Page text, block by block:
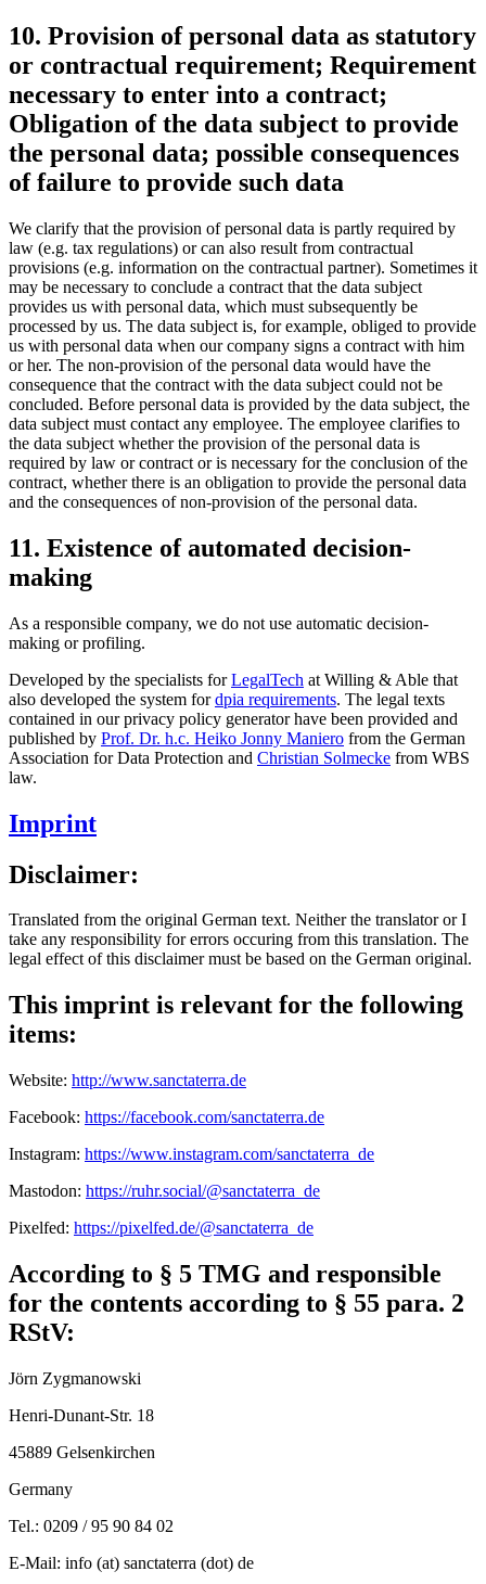
10. Provision of personal data as statutory
or contractual requirement; Requirement
necessary to enter into a contract;
Obligation of the data subject to provide
the personal data; possible consequences
of failure to provide such data
We clarify that the provision of personal data is partly required by
law (e.g. tax regulations) or can also result from contractual
provisions (e.g. information on the contractual partner). Sometimes it
may be necessary to conclude a contract that the data subject
provides us with personal data, which must subsequently be
processed by us. The data subject is, for example, obliged to provide
us with personal data when our company signs a contract with him
or her. The non-provision of the personal data would have the
consequence that the contract with the data subject could not be
concluded. Before personal data is provided by the data subject, the
data subject must contact any employee. The employee clarifies to
the data subject whether the provision of the personal data is
required by law or contract or is necessary for the conclusion of the
contract, whether there is an obligation to provide the personal data
and the consequences of non-provision of the personal data.
11. Existence of automated decision-
making
As a responsible company, we do not use automatic decision-
making or profiling.
Developed by the specialists forLegalTech at Willing & Able that
also developed the system fordpia requirements. The legal texts
contained in our privacy policy generator have been provided and
published by Prof. Dr. h.c. Heiko Jonny Maniero from the German
Association for Data Protection and Christian Solmecke from WBS
law.
Imprint
Disclaimer:
Translated from the original German text. Neither the translator or I
take any responsibility for errors occuring from this translation. The
legal effect of this disclaimer must be based on the German original.
This imprint is relevant for the following
items:
Website: http://www.sanctaterra.de
Facebook: https://facebook.com/sanctaterra.de
Instagram: https://www.instagram.com/sanctaterra_de
Mastodon: https://ruhr.social/@sanctaterra_de
Pixelfed: https://pixelfed.de/@sanctaterra_de
According to § 5 TMG and responsible
for the contents according to § 55 para. 2
RStV:
Jörn Zygmanowski
Henri-Dunant-Str. 18
45889 Gelsenkirchen
Germany
Tel.: 0209 / 95 90 84 02
E-Mail: info (at) sanctaterra (dot) de